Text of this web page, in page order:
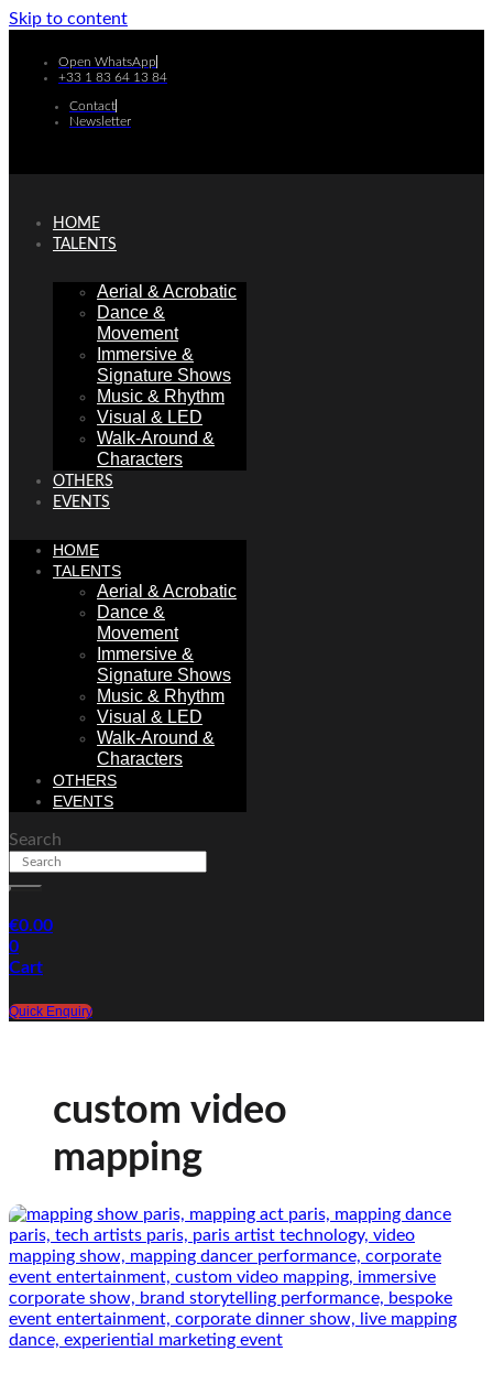
Skip to content
Open WhatsApp
+33 1 83 64 13 84
Contact
Newsletter
HOME
TALENTS
Aerial & Acrobatic
Dance &
Movement
Immersive &
Signature Shows
Music & Rhythm
Visual & LED
Walk-Around &
Characters
OTHERS
EVENTS
HOME
TALENTS
Aerial & Acrobatic
Dance &
Movement
Immersive &
Signature Shows
Music & Rhythm
Visual & LED
Walk-Around &
Characters
OTHERS
EVENTS
Search
€0.00
0
Cart
Quick Enquiry
custom video
mapping